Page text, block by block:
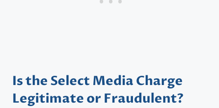
Is the Select Media Charge
Legitimate or Fraudulent?